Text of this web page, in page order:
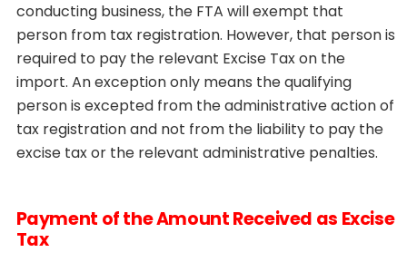
conducting business, the FTA will exempt that
person from tax registration. However, that person is
required to pay the relevant Excise Tax on the
import. An exception only means the qualifying
person is excepted from the administrative action of
tax registration and not from the liability to pay the
excise tax or the relevant administrative penalties.
Payment of the Amount Received as Excise
Tax